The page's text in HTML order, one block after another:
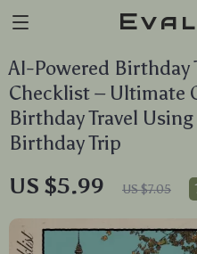
AI-Powered Birthday
Checklist – Ultimate
Birthday Travel
Birthday Trip
US $5.99 US $7.05